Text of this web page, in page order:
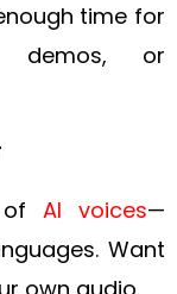
time for
demos, or
AI voices—
Want